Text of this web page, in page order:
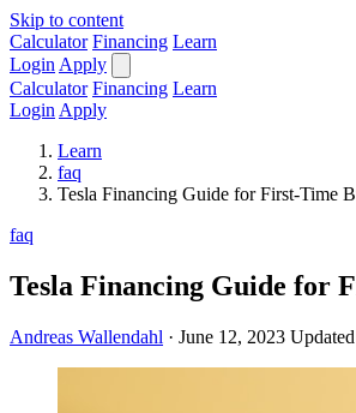
Skip to content
Calculator Financing Learn
Login Apply
Calculator Financing Learn
Login Apply
Learn
faq
Tesla Financing Guide for First-Time
faq
Tesla Financing Guide for
Andreas Wallendahl · June 12, 2023